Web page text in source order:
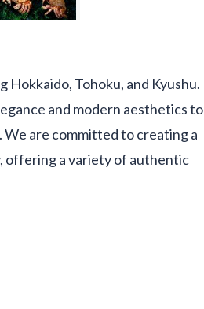
Tohoku, and Kyushu.
and modern aesthetics to
are committed to creating a
offering a variety of authentic